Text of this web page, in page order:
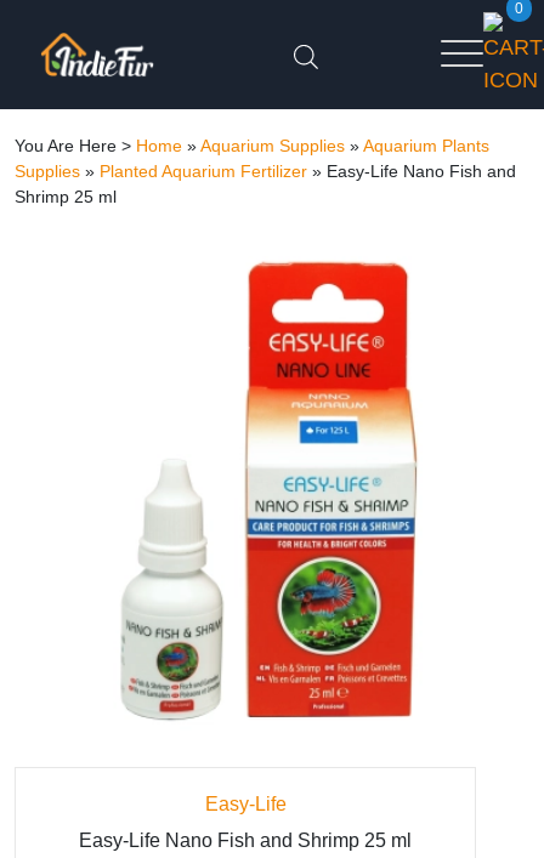
0
You Are Here > Home »Aquarium Supplies »Aquarium Plants
Supplies » Planted Aquarium Fertilizer » Easy-Life Nano Fish and
Shrimp 25 ml
Easy-Life
Easy-Life Nano Fish and Shrimp 25 ml